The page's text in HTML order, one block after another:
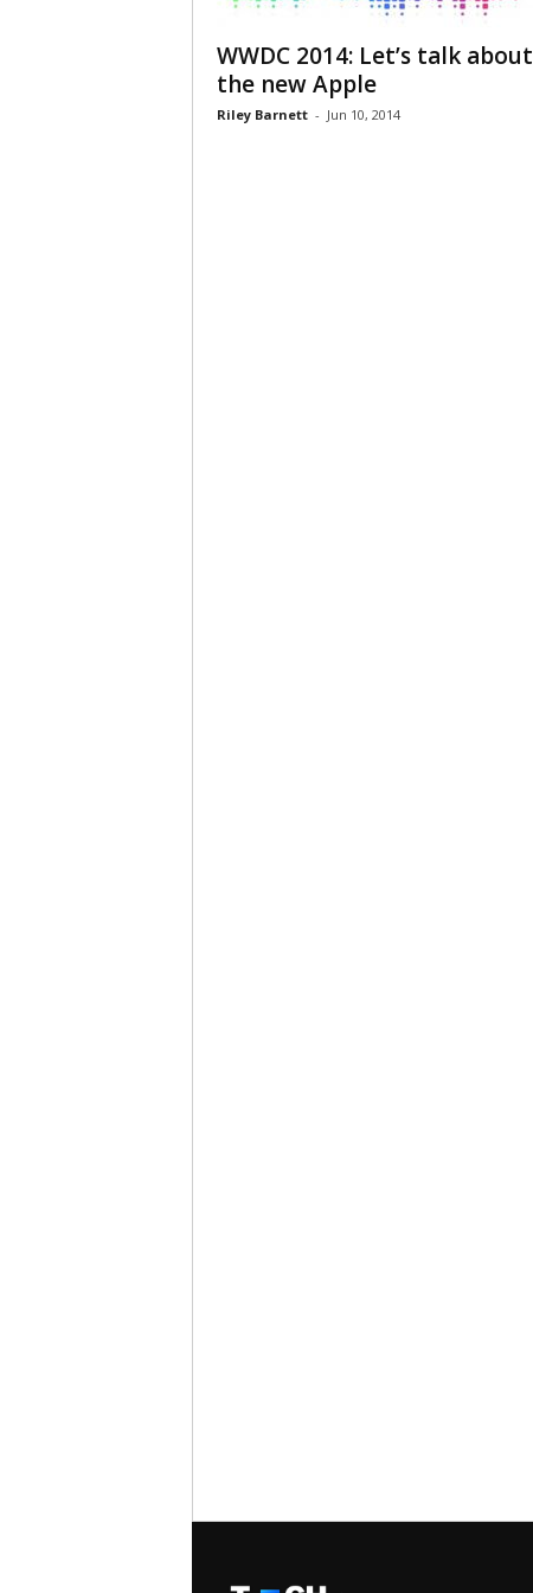
WWDC 2014: Let’s talk about
the new Apple
Riley Barnett - Jun 10, 2014